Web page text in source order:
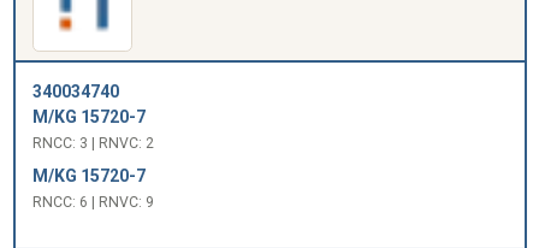
340034740
M/KG 15720-7
RNCC: 3 | RNVC: 2
M/KG 15720-7
RNCC: 6 | RNVC: 9